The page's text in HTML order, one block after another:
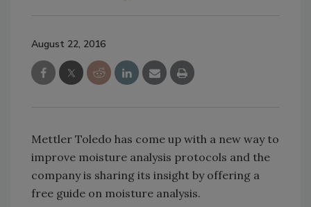
August 22, 2016
Mettler Toledo has come up with a new way to
improve moisture analysis protocols and the
company is sharing its insight by offering a
free guide on moisture analysis.